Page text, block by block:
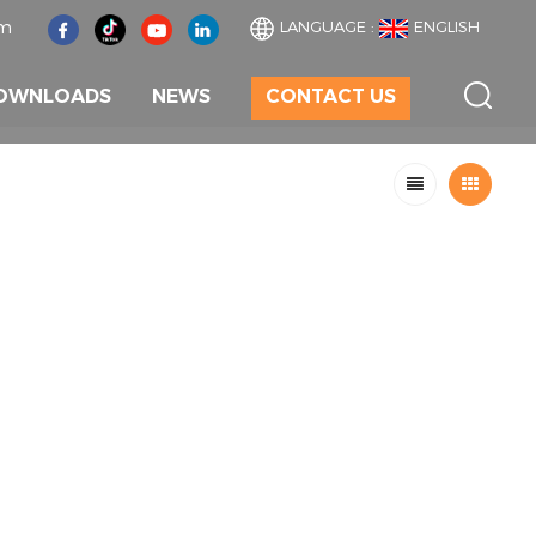
LANGUAGE : ENGLISH
NEWS CONTACT US